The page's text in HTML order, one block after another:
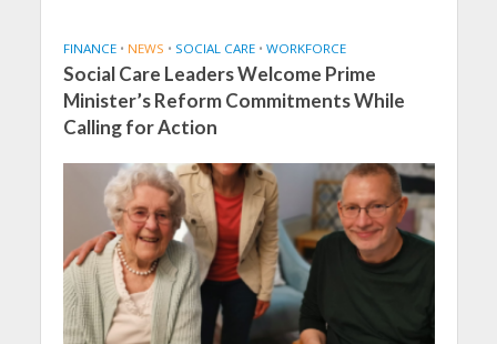
FINANCE • NEWS • SOCIAL CARE • WORKFORCE
Social Care Leaders Welcome Prime
Minister’s Reform Commitments While
Calling for Action